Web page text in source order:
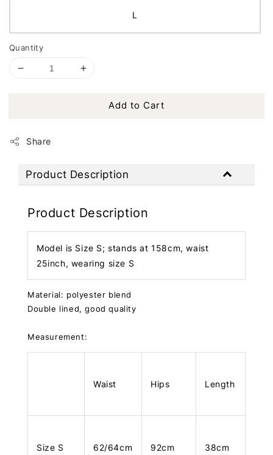
L
Quantity
Add to Cart
Share
Product Description
Product Description
Model is Size S; stands at 158cm, waist
25inch, wearing size S
Material: polyester blend
Double lined, good quality
Measurement:
Waist Hips Length
Size S 62/64cm 92cm 38cm